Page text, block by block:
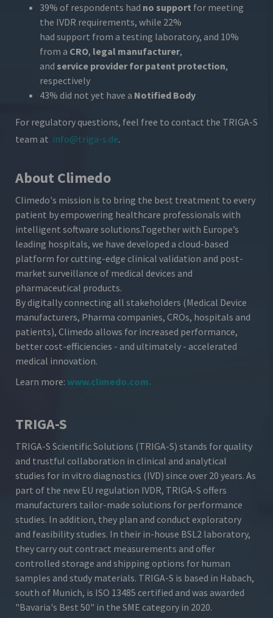
39% of respondents had no support for meeting
the IVDR requirements, while 22%
had support from a testing laboratory, and 10%
from a CRO, legal manufacturer,
and service provider for patent protection,
respectively
43% did not yet have a Notified Body
For regulatory questions, feel free to contact the TRIGA-S
team at info@triga-s.de.
About Climedo
Climedo's mission is to bring the best treatment to every
patient by empowering healthcare professionals with
intelligent software solutions.Together with Europe’s
leading hospitals, we have developed a cloud-based
platform for cutting-edge clinical validation and post-
market surveillance of medical devices and
pharmaceutical products.
By digitally connecting all stakeholders (Medical Device
manufacturers, Pharma companies, CROs, hospitals and
patients), Climedo allows for increased performance,
better cost-efficiencies - and ultimately - accelerated
medical innovation.
Learn more: www.climedo.com.
TRIGA-S
TRIGA-S Scientific Solutions (TRIGA-S) stands for quality
and trustful collaboration in clinical and analytical
studies for in vitro diagnostics (IVD) since over 20 years. As
part of the new EU regulation IVDR, TRIGA-S offers
manufacturers tailor-made solutions for performance
studies. In addition, they plan and conduct exploratory
and feasibility studies. In their in-house BSL2 laboratory,
they carry out contract measurements and offer
controlled storage and shipping options for human
samples and study materials. TRIGA-S is based in Habach,
south of Munich, is ISO 13485 certified and was awarded
"Bavaria's Best 50" in the SME category in 2020.